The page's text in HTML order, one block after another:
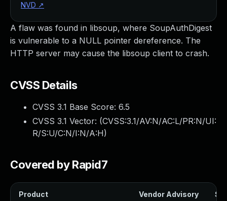
A flaw was found in libsoup, where SoupAuthDigest
is vulnerable to a NULL pointer dereference. The
HTTP server may cause the libsoup client to crash.
CVSS Details
CVSS 3.1 Base Score: 6.5
CVSS 3.1 Vector: (CVSS:3.1/AV:N/AC:L/PR:N/UI:
R/S:U/C:N/I:N/A:H)
Covered by Rapid7
Product Vendor Advisory
NVD ↗